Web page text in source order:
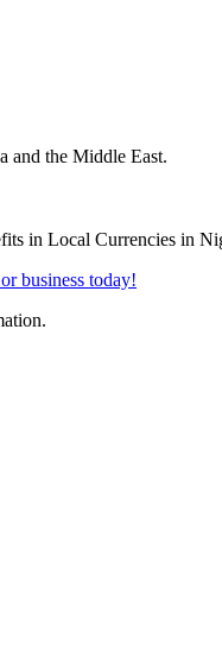
and the Middle East.
business today!